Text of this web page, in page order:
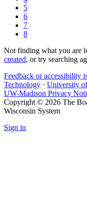
5
6
7
8
Not finding what you are
created, or try searching
Feedback or accessibility
Technology · University
UW-Madison Privacy
Copyright © 2026 The
Wisconsin System
Sign in